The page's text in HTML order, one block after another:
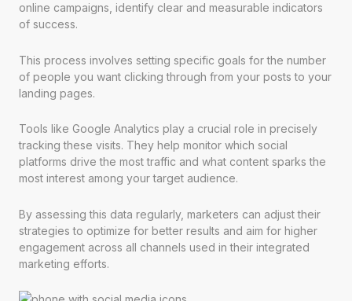
online campaigns, identify clear and measurable indicators
of success.
This process involves setting specific goals for the number
of people you want clicking through from your posts to your
landing pages.
Tools like Google Analytics play a crucial role in precisely
tracking these visits. They help monitor which social
platforms drive the most traffic and what content sparks the
most interest among your target audience.
By assessing this data regularly, marketers can adjust their
strategies to optimize for better results and aim for higher
engagement across all channels used in their integrated
marketing efforts.